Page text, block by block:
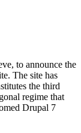
to announce the
The site has
the third
regime that
Drupal 7